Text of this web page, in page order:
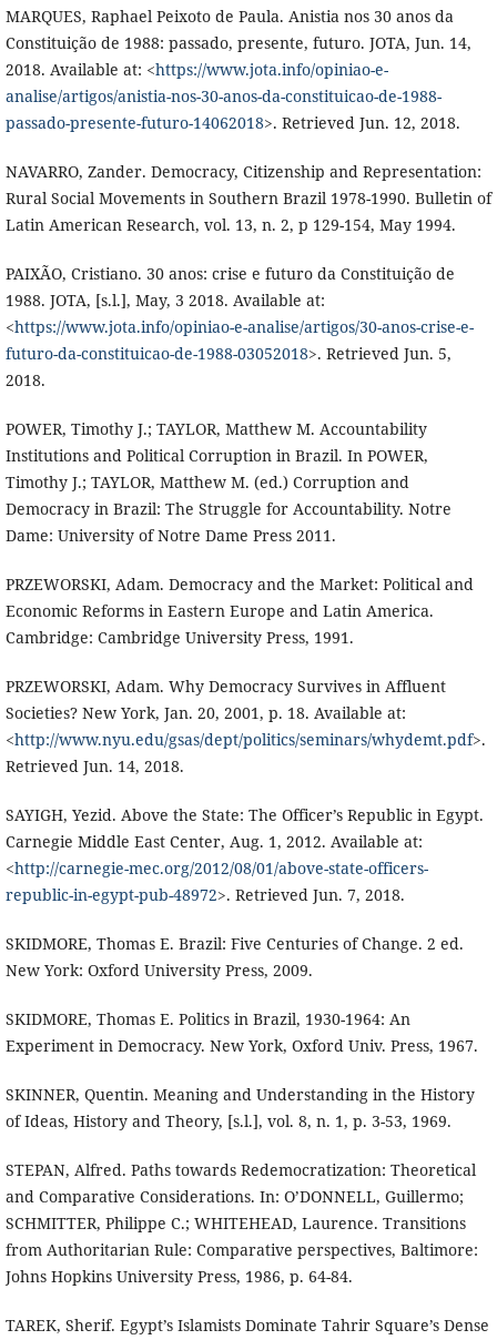
MARQUES, Raphael Peixoto de Paula. Anistia nos 30 anos da
Constituição de 1988: passado, presente, futuro. JOTA, Jun. 14,
2018. Available at: <https://www.jota.info/opiniao-e-
analise/artigos/anistia-nos-30-anos-da-constituicao-de-1988-
passado-presente-futuro-14062018>. Retrieved Jun. 12, 2018.
NAVARRO, Zander. Democracy, Citizenship and Representation:
Rural Social Movements in Southern Brazil 1978-1990. Bulletin of
Latin American Research, vol. 13, n. 2, p 129-154, May 1994.
PAIXÃO, Cristiano. 30 anos: crise e futuro da Constituição de
1988. JOTA, [s.l.], May, 3 2018. Available at:
<https://www.jota.info/opiniao-e-analise/artigos/30-anos-crise-e-
futuro-da-constituicao-de-1988-03052018>. Retrieved Jun. 5,
2018.
POWER, Timothy J.; TAYLOR, Matthew M. Accountability
Institutions and Political Corruption in Brazil. In POWER,
Timothy J.; TAYLOR, Matthew M. (ed.) Corruption and
Democracy in Brazil: The Struggle for Accountability. Notre
Dame: University of Notre Dame Press 2011.
PRZEWORSKI, Adam. Democracy and the Market: Political and
Economic Reforms in Eastern Europe and Latin America.
Cambridge: Cambridge University Press, 1991.
PRZEWORSKI, Adam. Why Democracy Survives in Affluent
Societies? New York, Jan. 20, 2001, p. 18. Available at:
<http://www.nyu.edu/gsas/dept/politics/seminars/whydemt.pdf>.
Retrieved Jun. 14, 2018.
SAYIGH, Yezid. Above the State: The Officer’s Republic in Egypt.
Carnegie Middle East Center, Aug. 1, 2012. Available at:
<http://carnegie-mec.org/2012/08/01/above-state-officers-
republic-in-egypt-pub-48972>. Retrieved Jun. 7, 2018.
SKIDMORE, Thomas E. Brazil: Five Centuries of Change. 2 ed.
New York: Oxford University Press, 2009.
SKIDMORE, Thomas E. Politics in Brazil, 1930-1964: An
Experiment in Democracy. New York, Oxford Univ. Press, 1967.
SKINNER, Quentin. Meaning and Understanding in the History
of Ideas, History and Theory, [s.l.], vol. 8, n. 1, p. 3-53, 1969.
STEPAN, Alfred. Paths towards Redemocratization: Theoretical
and Comparative Considerations. In: O’DONNELL, Guillermo;
SCHMITTER, Philippe C.; WHITEHEAD, Laurence. Transitions
from Authoritarian Rule: Comparative perspectives, Baltimore:
Johns Hopkins University Press, 1986, p. 64-84.
TAREK, Sherif. Egypt’s Islamists Dominate Tahrir Square’s Dense